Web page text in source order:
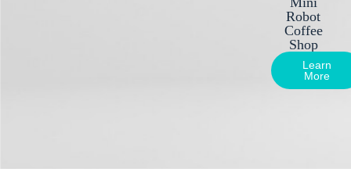
Robot
Coffee
Shop
Learn
More